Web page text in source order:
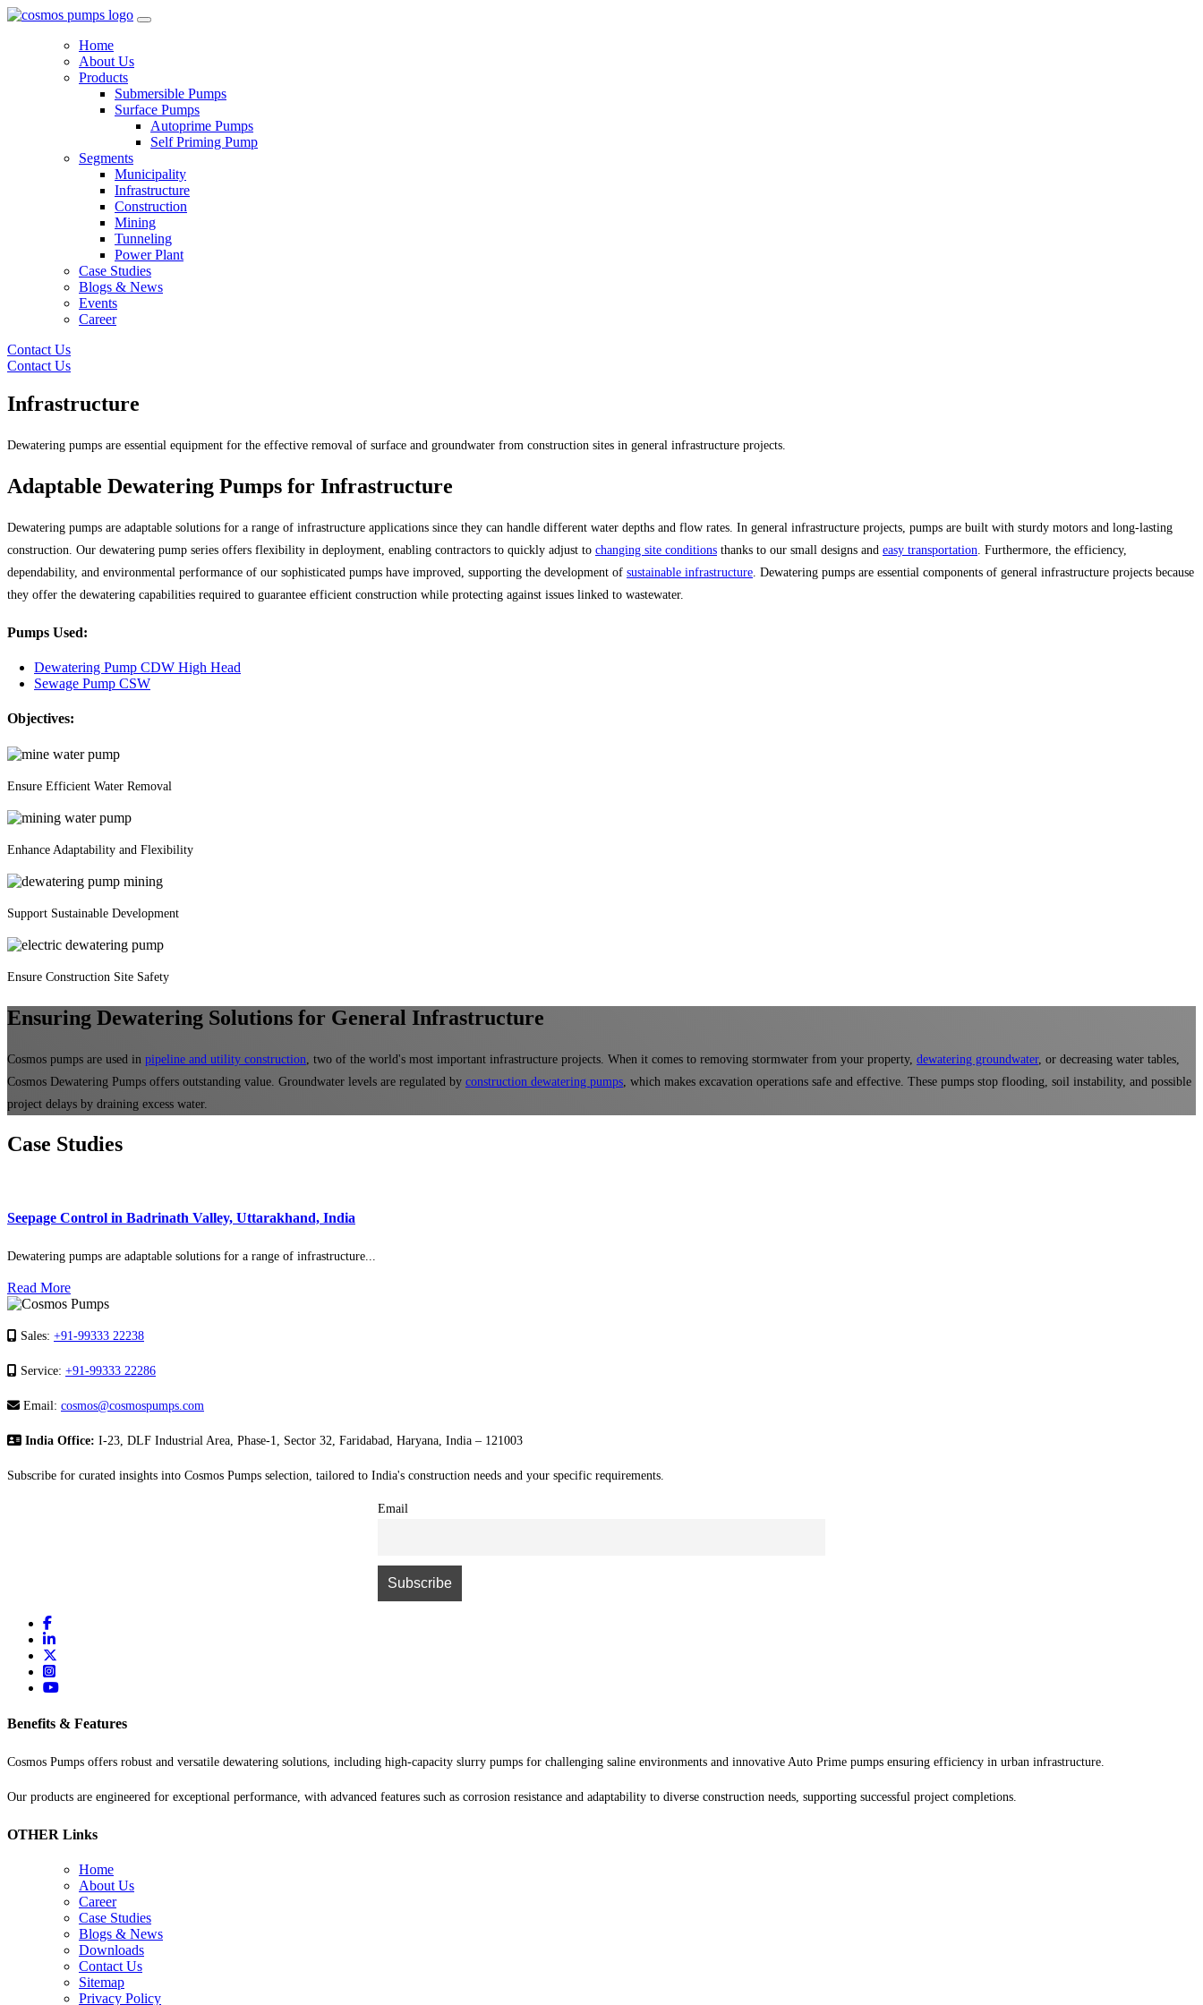
Home
About Us
Products
Submersible Pumps
Surface Pumps
Autoprime Pumps
Self Priming Pump
Segments
Municipality
Infrastructure
Construction
Mining
Tunneling
Power Plant
Case Studies
Blogs & News
Events
Career
Contact Us
Contact Us
Infrastructure
Dewatering pumps are essential equipment for the effective removal of surface and groundwater from construction sites in general infrastructure projects.
Adaptable Dewatering Pumps for Infrastructure
Dewatering pumps are adaptable solutions for a range of infrastructure applications since they can handle different water depths and flow rates. In general infrastructure projects, pumps are built with sturdy motors and long-lasting
construction. Our dewatering pump series offers flexibility in deployment, enabling contractors to quickly adjust to changing site conditions thanks to our small designs and easy transportation . Furthermore, the efficiency,
dependability, and environmental performance of our sophisticated pumps have improved, supporting the development of sustainable infrastructure . Dewatering pumps are essential components of general infrastructure projects because
they offer the dewatering capabilities required to guarantee efficient construction while protecting against issues linked to wastewater.
Pumps Used:
Dewatering Pump CDW High Head
Sewage Pump CSW
Objectives:
Ensure Efficient Water Removal
Enhance Adaptability and Flexibility
Support Sustainable Development
Ensure Construction Site Safety
Ensuring Dewatering Solutions for General Infrastructure
Cosmos pumps are used in pipeline and utility construction , two of the world's most important infrastructure projects. When it comes to removing stormwater from your property, dewatering groundwater, or decreasing water tables,
Cosmos Dewatering Pumps offers outstanding value. Groundwater levels are regulated by construction dewatering pumps , which makes excavation operations safe and effective. These pumps stop flooding, soil instability, and possible
project delays by draining excess water.
Case Studies
Seepage Control in Badrinath Valley, Uttarakhand, India
Dewatering pumps are adaptable solutions for a range of infrastructure...
Read More
Sales: +91-99333 22238
Service: +91-99333 22286
Email: cosmos@cosmospumps.com
India Office: I-23, DLF Industrial Area, Phase-1, Sector 32, Faridabad, Haryana, India – 121003
Subscribe for curated insights into Cosmos Pumps selection, tailored to India's construction needs and your specific requirements.
Email
Benefits & Features
Cosmos Pumps offers robust and versatile dewatering solutions, including high-capacity slurry pumps for challenging saline environments and innovative Auto Prime pumps ensuring efficiency in urban infrastructure.
Our products are engineered for exceptional performance, with advanced features such as corrosion resistance and adaptability to diverse construction needs, supporting successful project completions.
OTHER Links
Home
About Us
Career
Case Studies
Blogs & News
Downloads
Contact Us
Sitemap
Privacy Policy